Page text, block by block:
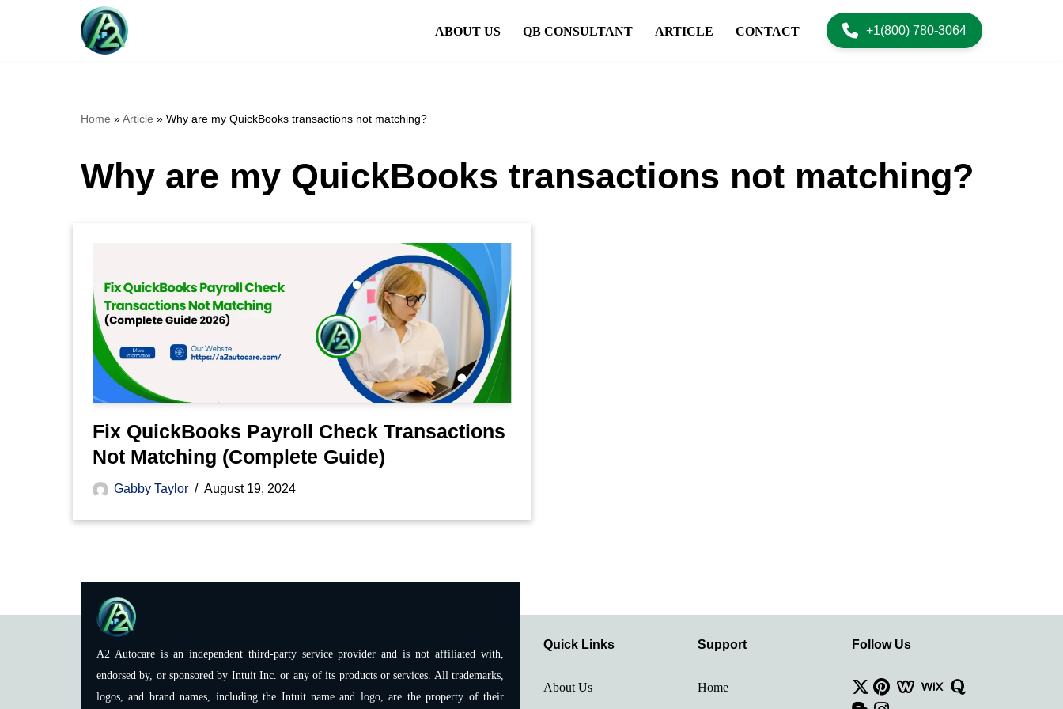
ABOUT US QB CONSULTANT ARTICLE CONTACT +1(800) 780-3064
Home »Article » Why are my QuickBooks transactions not matching?
Why are my QuickBooks transactions not matching?
Fix QuickBooks Payroll Check Transactions
Not Matching (Complete Guide)
Gabby Taylor August 19, 2024
A2 Autocare is an independent third-party service provider and is not affiliated with,
endorsed by, or sponsored by Intuit Inc. or any of its products or services. All trademarks,
logos, and brand names, including the Intuit name and logo, are the property of their
Quick Links
About Us
Support
Home
Follow Us